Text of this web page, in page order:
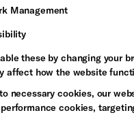
Management
these by changing your
affect how the website
necessary cookies, our
cookies,